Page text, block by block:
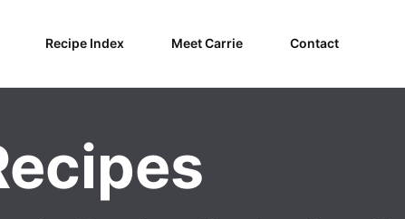
Recipe Index Meet Carrie Contact